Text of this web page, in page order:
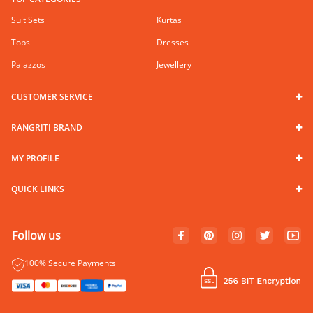
Suit Sets
Kurtas
Tops
Dresses
Palazzos
Jewellery
CUSTOMER SERVICE
RANGRITI BRAND
MY PROFILE
QUICK LINKS
Follow us
100% Secure Payments